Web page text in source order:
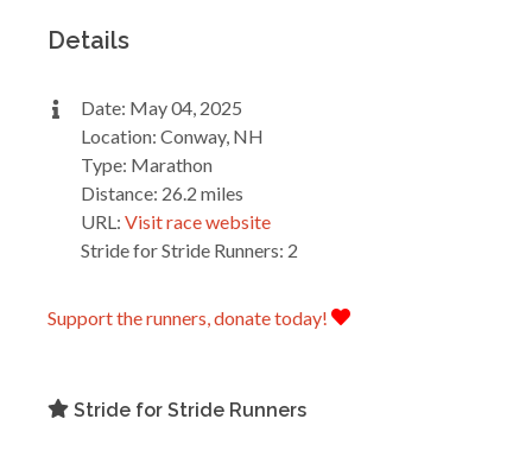
Details
Date: May 04, 2025
Location: Conway, NH
Type: Marathon
Distance: 26.2 miles
URL: Visit race website
Stride for Stride Runners: 2
Support the runners, donate today!
Stride for Stride Runners